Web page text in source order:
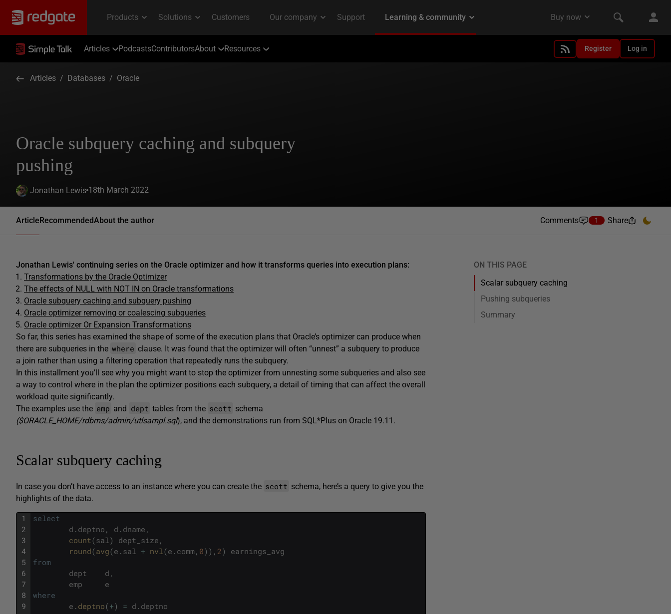
Articles PodcastsContributorsAbout Resources Register Log in
Articles / Databases / Oracle
Oracle subquery caching and subquery
pushing
Jonathan Lewis 18th March 2022
ArticleRecommendedAbout the author Comments 1 Share
Jonathan Lewis' continuing series on the Oracle optimizer and how it transforms queries into execution plans:
Transformations by the Oracle Optimizer
The effects of NULL with NOT IN on Oracle transformations
Oracle subquery caching and subquery pushing
Oracle optimizer removing or coalescing subqueries
Oracle optimizer Or Expansion Transformations
So far, this series has examined the shape of some of the execution plans that Oracle’s optimizer can produce when
there are subqueries in the where clause. It was found that the optimizer will often “unnest” a subquery to produce
a join rather than using a filtering operation that repeatedly runs the subquery.
In this installment you’ll see why you might want to stop the optimizer from unnesting some subqueries and also see
a way to control where in the plan the optimizer positions each subquery, a detail of timing that can affect the overall
workload quite significantly.
The examples use the emp and dept tables from the scott schema
($ORACLE_HOME/rdbms/admin/utlsampl.sql), and the demonstrations run from SQL*Plus on Oracle 19.11.
Scalar subquery caching
In case you don’t have access to an instance where you can create the scott schema, here’s a query to give you the
highlights of the data.
1
2
3
4
5
6
7
8
9
select
d . deptno , d . dname ,
count(sal ) dept_size ,
round(avg(e . sal + nvl (e . comm, 0) ) , 2 )
earnings_avg
from
dept
d ,
emp
e
where
e . deptno(+) = d . deptno
ON THIS PAGE
Scalar subquery caching
Pushing subqueries
Summary